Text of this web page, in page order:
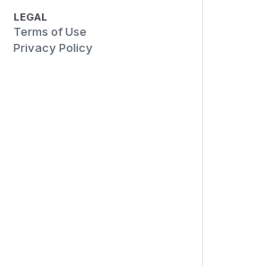
LEGAL
Terms of Use
Privacy Policy